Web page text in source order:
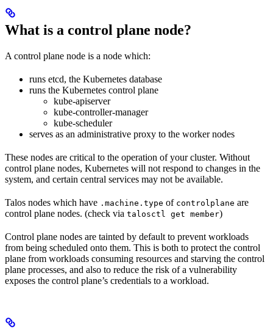
What is a control plane node?
A control plane node is a node which:
runs etcd, the Kubernetes database
runs the Kubernetes control plane
kube-apiserver
kube-controller-manager
kube-scheduler
serves as an administrative proxy to the worker nodes
These nodes are critical to the operation of your cluster. Without
control plane nodes, Kubernetes will not respond to changes in the
system, and certain central services may not be available.
Talos nodes which have .machine.type of controlplane are
control plane nodes. (check via talosctl get member)
Control plane nodes are tainted by default to prevent workloads
from being scheduled onto them. This is both to protect the control
plane from workloads consuming resources and starving the control
plane processes, and also to reduce the risk of a vulnerability
exposes the control plane’s credentials to a workload.